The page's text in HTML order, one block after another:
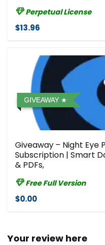
Perpetual License
$13.96
GIVEAWAY
Giveaway – Night Eye
Subscription | Smart
& PDFs,
Free Full Version
$0.00
Your review here